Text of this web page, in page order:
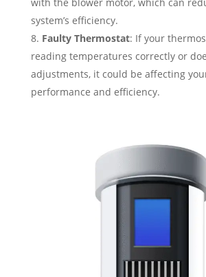
system’s efficiency.
Faulty Thermostat: If your
reading temperatures correctly or
adjustments, it could be affecting your
performance and efficiency.